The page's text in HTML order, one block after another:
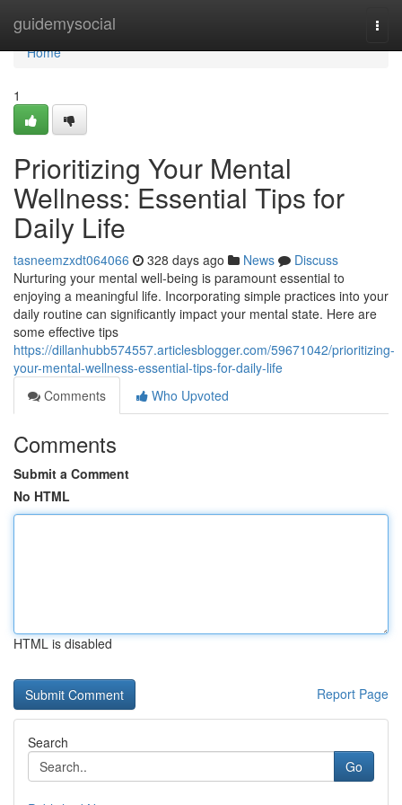
guidemysocial
Home
Home
1
Prioritizing Your Mental
Wellness: Essential Tips for
Daily Life
tasneemzxdt064066 328 days ago News
Discuss
Nurturing your mental well-being is paramount essential to
enjoying a meaningful life. Incorporating simple practices into your
daily routine can significantly impact your mental state. Here are
some effective tips
https://dillanhubb574557.articlesblogger.com/59671042/prioritizing-
your-mental-wellness-essential-tips-for-daily-life
Comments
Who Upvoted
Comments
Submit a Comment
No HTML
HTML is disabled
Report Page
Search
Go